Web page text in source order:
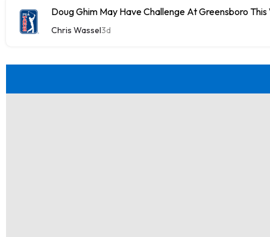
Doug Ghim May Have Challenge At Greensboro
Chris Wassel3d